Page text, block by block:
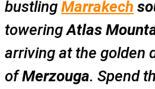
bustling Marrakech
toweringAtlas
arriving at the golden
ofMerzouga. Spend